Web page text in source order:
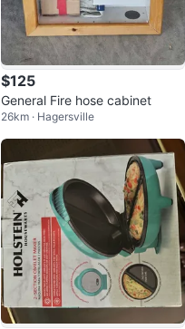
$125
General Fire hose cabinet
26km · Hagersville